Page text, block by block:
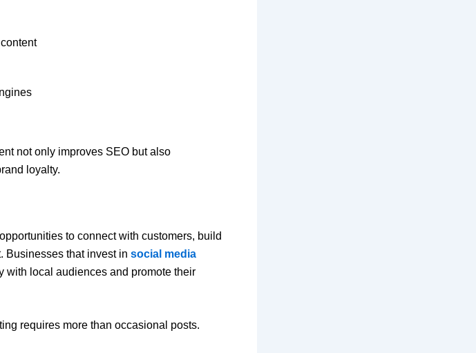
not only improves SEO but also
loyalty.
to connect with customers, build
Businesses that invest in social media
with local audiences and promote their
requires more than occasional posts.